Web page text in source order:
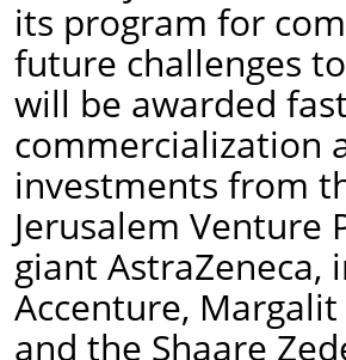
its program for
future challenges
will be awarded
commercialization
investments from
Jerusalem Venture
giant
Accenture,
and the Shaare